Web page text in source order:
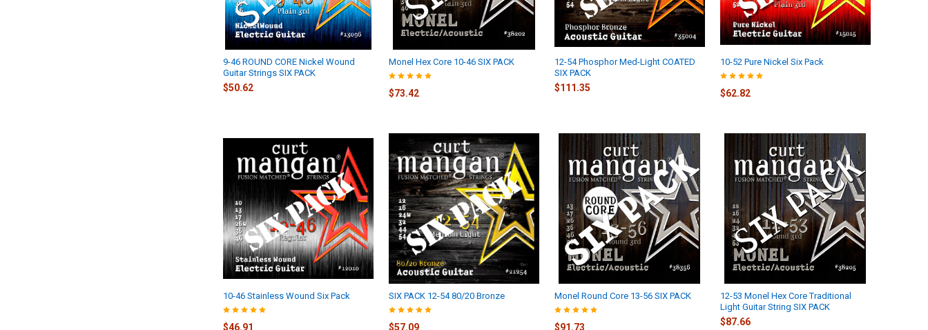
9-46 ROUND CORE Nickel Wound
Guitar Strings SIX PACK
$50.62
Monel Hex Core 10-46 SIX PACK
$73.42
12-54 Phosphor Med-Light COATED
SIX PACK
$111.35
10-52 Pure Nickel Six Pack
$62.82
10-46 Stainless Wound Six Pack
$46.91
SIX PACK 12-54 80/20 Bronze
$57.09
Monel Round Core 13-56 SIX PACK
$91.73
12-53 Monel Hex Core Traditional
Light Guitar String SIX PACK
$87.66